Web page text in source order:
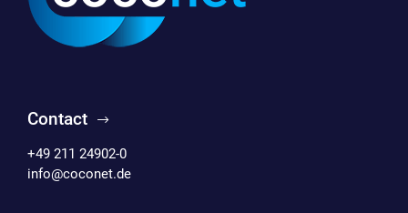
Contact
+49 211 24902-0
info@coconet.de